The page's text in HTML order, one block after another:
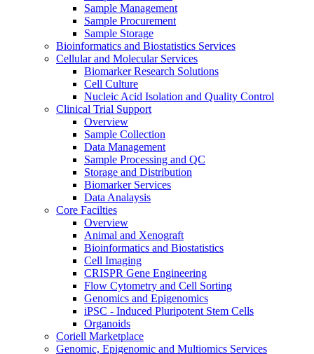
Sample Management
Sample Procurement
Sample Storage
Bioinformatics and Biostatistics Services
Cellular and Molecular Services
Biomarker Research Solutions
Cell Culture
Nucleic Acid Isolation and Quality Control
Clinical Trial Support
Overview
Sample Collection
Data Management
Sample Processing and QC
Storage and Distribution
Biomarker Services
Data Analaysis
Core Facilties
Overview
Animal and Xenograft
Bioinformatics and Biostatistics
Cell Imaging
CRISPR Gene Engineering
Flow Cytometry and Cell Sorting
Genomics and Epigenomics
iPSC - Induced Pluripotent Stem Cells
Organoids
Coriell Marketplace
Genomic, Epigenomic and Multiomics Services